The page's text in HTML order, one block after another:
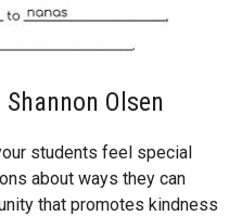
Olsen
students feel special
about ways they can
that promotes kindness